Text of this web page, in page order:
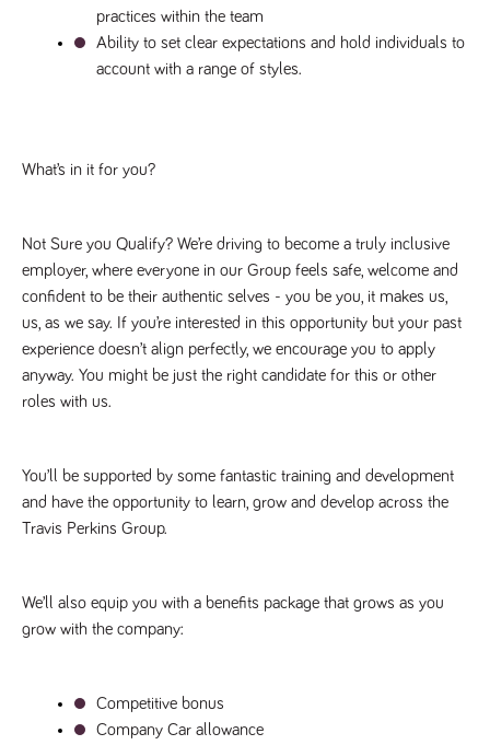
practices within the team
Ability to set clear expectations and hold individuals to
account with a range of styles.
What’s in it for you?
Not Sure you Qualify? We’re driving to become a truly inclusive
employer, where everyone in our Group feels safe, welcome and
confident to be their authentic selves - you be you, it makes us,
us, as we say. If you’re interested in this opportunity but your past
experience doesn’t align perfectly, we encourage you to apply
anyway. You might be just the right candidate for this or other
roles with us.
You’ll be supported by some fantastic training and development
and have the opportunity to learn, grow and develop across the
Travis Perkins Group.
We’ll also equip you with a benefits package that grows as you
grow with the company:
Competitive bonus
Company Car allowance